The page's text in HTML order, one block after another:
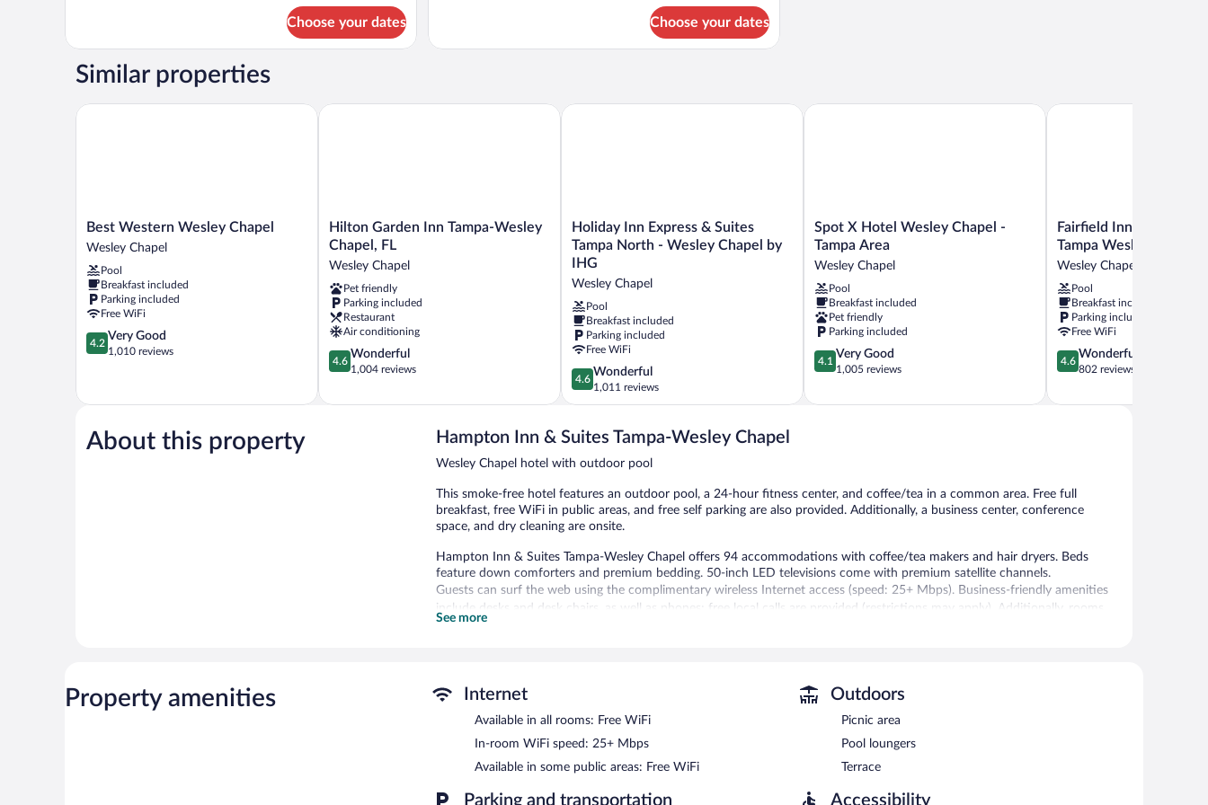
2
Beds,
(Hearing)
Choose your dates
2
(Hearing)
Choose your dates
Similar properties
Best
Western
Wesley
Chapel
Wesley
Chapel
Best Western Wesley Chapel
Wesley Chapel
Pool
Breakfast included
Parking included
Free WiFi
4.2
out
1,010
reviews
4.2
Very Good
1,010 reviews
Best Western Wesley Chapel
Hilton
Garden
Tampa-
Wesley
Chapel,
FL
Wesley
Chapel
Hilton Garden Inn Tampa-Wesley
Chapel, FL
Wesley Chapel
Pet friendly
Parking included
Restaurant
Air conditioning
4.6
out
5,
4.6
Wonderful
1,004 reviews
Hilton Garden Inn Tampa-Wesley Chapel, FL
Holiday
Inn
Express
Suites
Tampa
North
Wesley
Chapel
by
IHG
Chapel
Holiday Inn Express & Suites
Tampa North - Wesley Chapel by
IHG
Wesley Chapel
Pool
Breakfast included
Parking included
Free WiFi
4.6
out
of
Wonderful,
reviews
4.6
Wonderful
1,011 reviews
Holiday Inn Express & Suites Tampa North - Wesley Chapel by IHG
Spot
X
Hotel
Wesley
Chapel
-
Tampa
Area
Wesley
Chapel
Spot X Hotel Wesley Chapel -
Tampa Area
Wesley Chapel
Pool
Breakfast included
Pet friendly
Parking included
4.1
out
5,
4.1
Very Good
1,005 reviews
Spot X Hotel Wesley Chapel - Tampa Area
Fairfield
Inn
Suites
by
Marriott
Tampa
Wesley
Chapel
Wesley
Fairfield Inn & Suites
Tampa Wesley Chapel
Wesley Chapel
Pool
Breakfast included
Parking included
Free WiFi
4.6
out
5,
4.6
Wonderful
802 reviews
Fairfield Inn & Suites by
About this property Hampton Inn & Suites Tampa-Wesley Chapel
Wesley Chapel hotel with outdoor pool
This smoke-free hotel features an outdoor pool, a 24-hour fitness center, and coffee/tea in a common area. Free full
breakfast, free WiFi in public areas, and free self parking are also provided. Additionally, a business center, conference
space, and dry cleaning are onsite.
Hampton Inn & Suites Tampa-Wesley Chapel offers 94 accommodations with coffee/tea makers and hair dryers. Beds
feature down comforters and premium bedding. 50-inch LED televisions come with premium satellite channels.
Guests can surf the web using the complimentary wireless Internet access (speed: 25+ Mbps). Business-friendly amenities
include desks and desk chairs, as well as phones; free local calls are provided (restrictions may apply). Additionally, rooms
include irons/ironing boards and complimentary toiletries. Housekeeping is offered daily and hypo-allergenic bedding can be
The recreational activities listed below are available either on site or nearby; fees may apply.
Hampton Inn & Suites Tampa-Wesley Chapel features an outdoor pool and a 24-hour fitness center. Public areas are
equipped with complimentary wireless Internet access. Business amenities consist of a business center, meeting rooms, and
library, a terrace, and a vending machine. Complimentary self parking is available on site.
Hampton Inn & Suites Tampa-Wesley Chapel is a smoke-free property.
See more
Property amenities Internet
Available in all rooms: Free WiFi
In-room WiFi speed: 25+ Mbps
Available in some public areas: Free WiFi
Parking and transportation
Outdoors
Picnic area
Pool loungers
Terrace
Accessibility